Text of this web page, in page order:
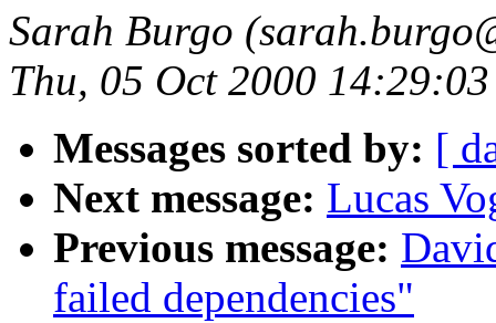
Sarah Burgo
Thu, 05 Oct 2000
Messages sorted by: [
Next message: Lucas
Previous message:
failed dependencies"